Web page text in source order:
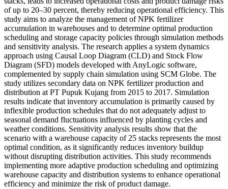
of up to 20–30 percent, thereby reducing operational efficiency. This
study aims to analyze the management of NPK fertilizer
accumulation in warehouses and to determine optimal production
scheduling and storage capacity policies through simulation methods
and sensitivity analysis. The research applies a system dynamics
approach using Causal Loop Diagram (CLD) and Stock Flow
Diagram (SFD) models developed with AnyLogic software,
complemented by supply chain simulation using SCM Globe. The
study utilizes secondary data on NPK fertilizer production and
distribution at PT Pupuk Kujang from 2015 to 2017. Simulation
results indicate that inventory accumulation is primarily caused by
inflexible production schedules that do not adequately adjust to
seasonal demand fluctuations influenced by planting cycles and
weather conditions. Sensitivity analysis results show that the
scenario with a warehouse capacity of 25 stacks represents the most
optimal condition, as it significantly reduces inventory buildup
without disrupting distribution activities. This study recommends
implementing more adaptive production scheduling and optimizing
warehouse capacity and distribution systems to enhance operational
efficiency and minimize the risk of product damage.